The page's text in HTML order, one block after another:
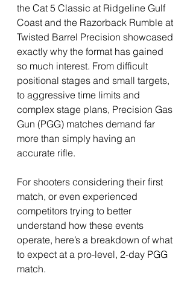
the Cat 5 Classic at Ridgeline Gulf
Coast and the Razorback Rumble at
Twisted Barrel Precision showcased
exactly why the format has gained
so much interest. From difficult
positional stages and small targets,
to aggressive time limits and
complex stage plans, Precision Gas
Gun (PGG) matches demand far
more than simply having an
accurate rifle.
For shooters considering their first
match, or even experienced
competitors trying to better
understand how these events
operate, here’s a breakdown of what
to expect at a pro-level, 2-day PGG
match.